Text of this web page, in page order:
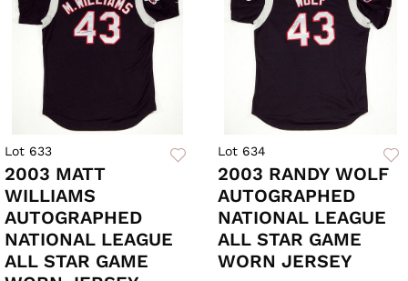
Lot 633
2003 MATT
WILLIAMS
AUTOGRAPHED
NATIONAL LEAGUE
ALL STAR GAME
Lot 634
2003 RANDY WOLF
AUTOGRAPHED
NATIONAL LEAGUE
ALL STAR GAME
WORN JERSEY